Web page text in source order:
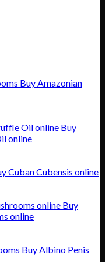
Buy Amazonian
Buy
online
Cuban Cubensis online
Buy
online
Buy Albino Penis